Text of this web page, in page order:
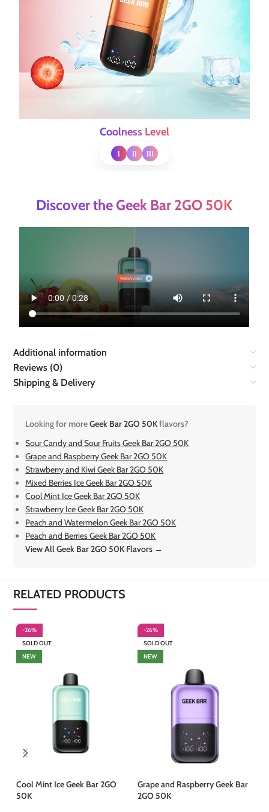
Coolness Level
I II III
Discover the Geek Bar 2GO 50K
Additional information
Reviews (0)
Shipping & Delivery
Looking for moreGeek Bar 2GO 50Kflavors?
Sour Candy and Sour Fruits Geek Bar 2GO 50K
Grape and Raspberry Geek Bar 2GO 50K
Strawberry and Kiwi Geek Bar 2GO 50K
Mixed Berries Ice Geek Bar 2GO 50K
Cool Mint Ice Geek Bar 2GO 50K
Strawberry Ice Geek Bar 2GO 50K
Peach and Watermelon Geek Bar 2GO 50K
Peach and Berries Geek Bar 2GO 50K
View All Geek Bar 2GO 50K Flavors →
RELATED PRODUCTS
-26%
SOLD OUT
NEW
Cool Mint Ice Geek Bar 2GO
50K
-26%
SOLD OUT
NEW
Grape and Raspberry Geek Bar
2GO 50K